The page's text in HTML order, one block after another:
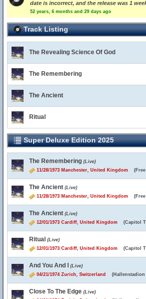
date is incorrect, and the release was 1
52 years, 6 months and 29 days ago
Track Listing
The Revealing Science Of God
The Remembering
The Ancient
Ritual
Super Deluxe Edition 2025
The Remembering (Live)
11/28/1973 Manchester, United Kingdom
The Ancient (Live)
11/28/1973 Manchester, United Kingdom
The Ancient (Live)
12/01/1973 Cardiff, United Kingdom (Capitol
Ritual (Live)
12/01/1973 Cardiff, United Kingdom (Capitol
And You And I
(Live)
04/21/1974 Zurich, Switzerland
Close To The Edge (Live)